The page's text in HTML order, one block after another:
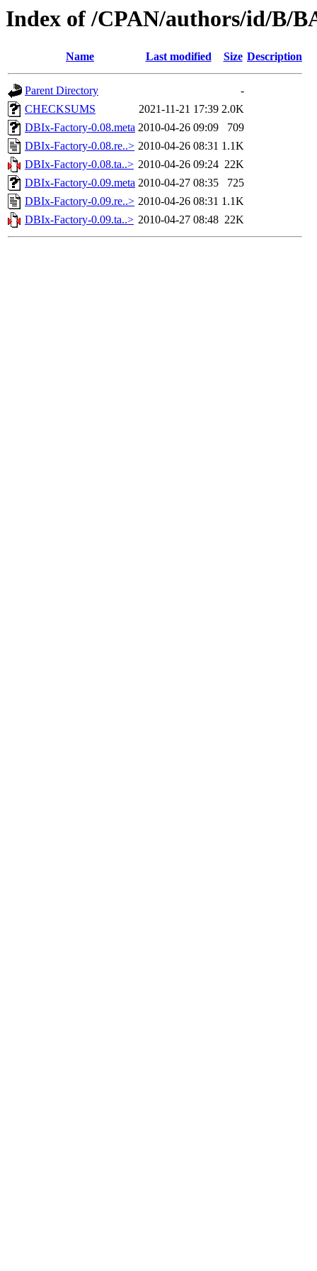
Index of /CPAN/authors/id/B/
Name Last modified Size Description
Parent Directory
-
CHECKSUMS
2021-11-21 17:39 2.0K
DBIx-Factory-0.08.meta 2010-04-26 09:09
709
DBIx-Factory-0.08.re..> 2010-04-26 08:31 1.1K
DBIx-Factory-0.08.ta..> 2010-04-26 09:24 22K
DBIx-Factory-0.09.meta 2010-04-27 08:35
725
DBIx-Factory-0.09.re..> 2010-04-26 08:31 1.1K
DBIx-Factory-0.09.ta..> 2010-04-27 08:48 22K